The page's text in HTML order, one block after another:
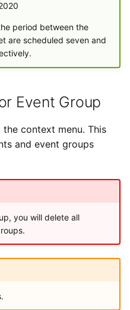
period between the
are scheduled seven and
Event Group
the context menu. This
and event groups
you will delete all